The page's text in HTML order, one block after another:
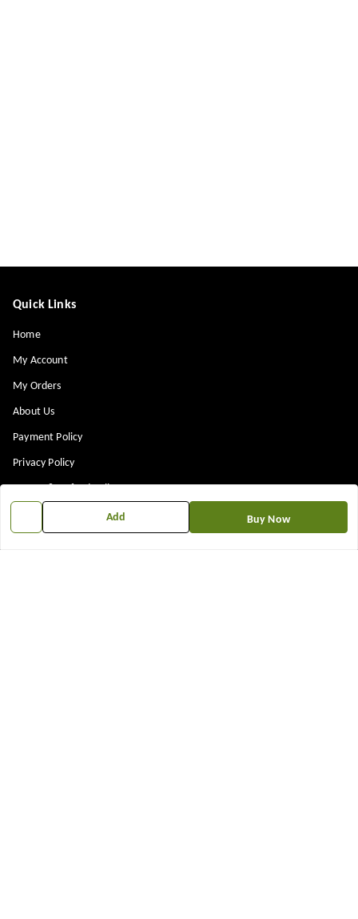
Add Buy Now
Quick Links
Home
My Account
My Orders
About Us
Payment Policy
Privacy Policy